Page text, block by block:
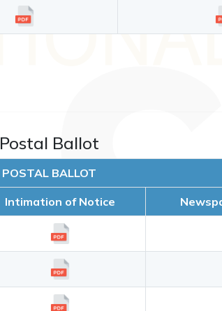
Postal Ballot
POSTAL BALLOT
Intimation of Notice